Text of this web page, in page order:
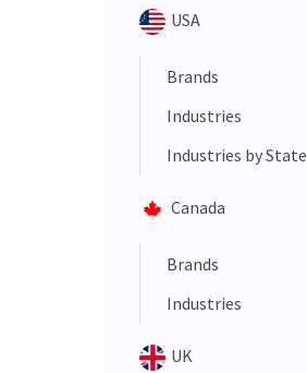
USA
Brands
Industries
Industries by State
Canada
Brands
Industries
UK